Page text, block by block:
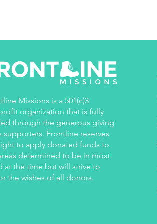
Missions is a 501(c)3
organization that is fully
through the generous giving
supporters. Frontline reserves
to apply donated funds to
determined to be in most
at the time but will strive to
the wishes of all donors.